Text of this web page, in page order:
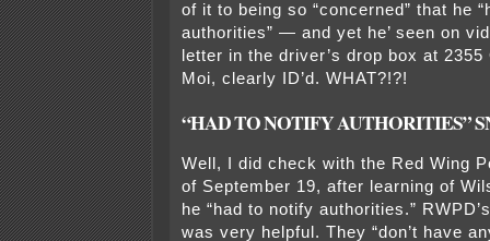
of it to being so “concerned” that he
authorities” — and yet he’ seen on
letter in the driver’s drop box at
Moi, clearly ID’d. WHAT?!?!
“HAD TO NOTIFY AUTHORITIES”
Well, I did check with the Red Wing
of September 19, after learning of
he “had to notify authorities.”
was very helpful. They “don’t have